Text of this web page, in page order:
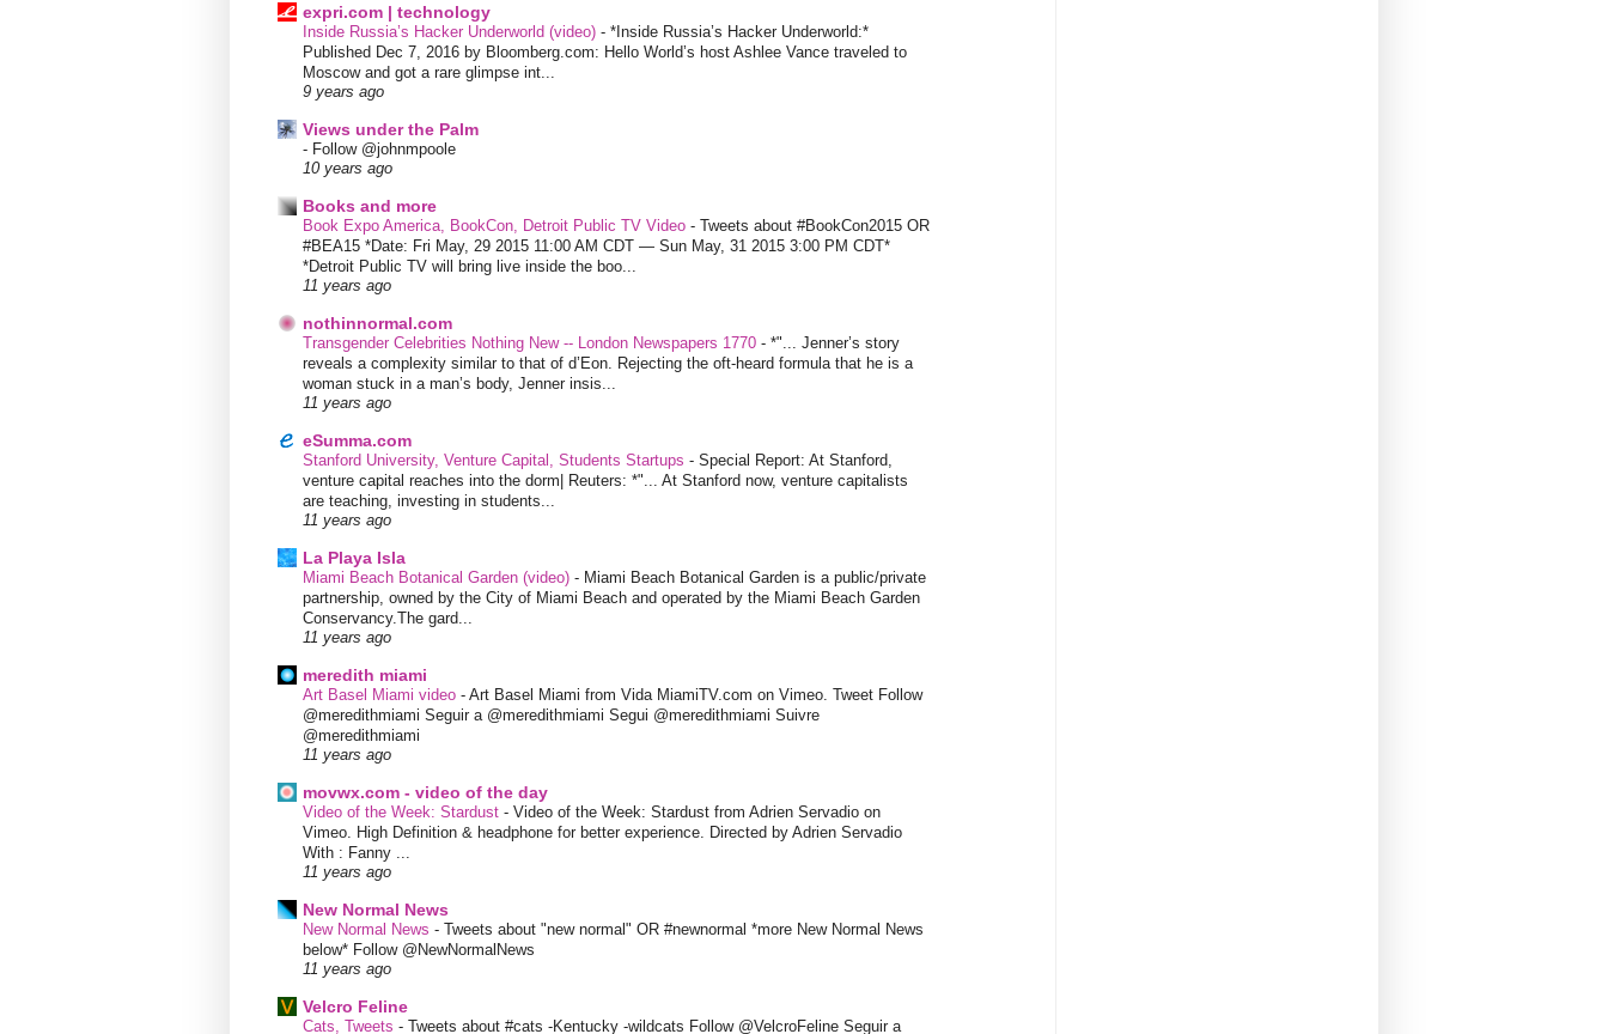
expri.com | technology
Inside Russia’s Hacker Underworld (video) - *Inside Russia’s Hacker Underworld:*
Published Dec 7, 2016 by Bloomberg.com: Hello World’s host Ashlee Vance traveled to
Moscow and got a rare glimpse int...
9 years ago
Views under the Palm
- Follow @johnmpoole
10 years ago
Books and more
Book Expo America, BookCon, Detroit Public TV Video - Tweets about #BookCon2015 OR
#BEA15 *Date: Fri May, 29 2015 11:00 AM CDT — Sun May, 31 2015 3:00 PM CDT*
*Detroit Public TV will bring live inside the boo...
11 years ago
nothinnormal.com
Transgender Celebrities Nothing New -- London Newspapers 1770 - *"... Jenner’s story
reveals a complexity similar to that of d’Eon. Rejecting the oft-heard formula that he is a
woman stuck in a man’s body, Jenner insis...
11 years ago
eSumma.com
Stanford University, Venture Capital, Students Startups - Special Report: At Stanford,
venture capital reaches into the dorm| Reuters: *"... At Stanford now, venture capitalists
are teaching, investing in students...
11 years ago
La Playa Isla
Miami Beach Botanical Garden (video) - Miami Beach Botanical Garden is a public/private
partnership, owned by the City of Miami Beach and operated by the Miami Beach Garden
Conservancy.The gard...
11 years ago
meredith miami
Art Basel Miami video - Art Basel Miami from Vida MiamiTV.com on Vimeo. Tweet Follow
@meredithmiami Seguir a @meredithmiami Segui @meredithmiami Suivre
@meredithmiami
11 years ago
movwx.com - video of the day
Video of the Week: Stardust - Video of the Week: Stardust from Adrien Servadio on
Vimeo. High Definition & headphone for better experience. Directed by Adrien Servadio
With : Fanny ...
11 years ago
New Normal News
New Normal News - Tweets about "new normal" OR #newnormal *more New Normal News
below* Follow @NewNormalNews
11 years ago
Velcro Feline
Cats, Tweets - Tweets about #cats -Kentucky -wildcats Follow @VelcroFeline Seguir a